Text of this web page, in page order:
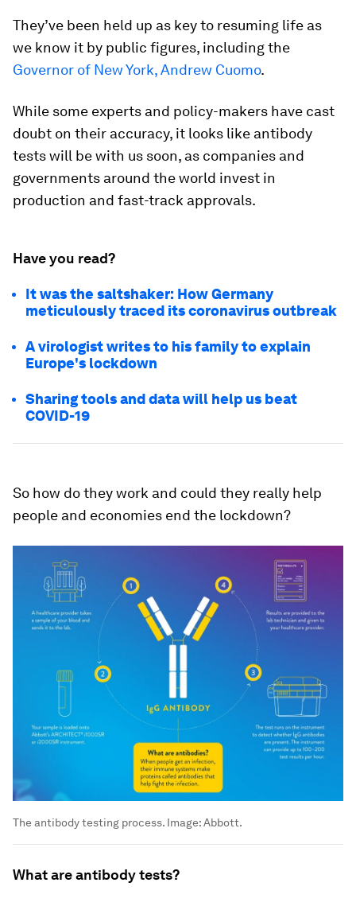
They’ve been held up as key to resuming life as
we know it by public figures, including the
Governor of New York, Andrew Cuomo.
While some experts and policy-makers have cast
doubt on their accuracy, it looks like antibody
tests will be with us soon, as companies and
governments around the world invest in
production and fast-track approvals.
Have you read?
It was the saltshaker: How Germany
meticulously traced its coronavirus outbreak
A virologist writes to his family to explain
Europe's lockdown
Sharing tools and data will help us beat
COVID-19
So how do they work and could they really help
people and economies end the lockdown?
The antibody testing process. Image:Abbott.
What are antibody tests?